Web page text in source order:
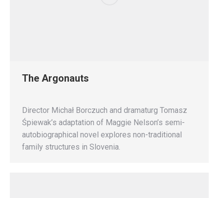
The Argonauts
Director Michał Borczuch and dramaturg Tomasz
Śpiewak’s adaptation of Maggie Nelson’s semi-
autobiographical novel explores non-traditional
family structures in Slovenia.